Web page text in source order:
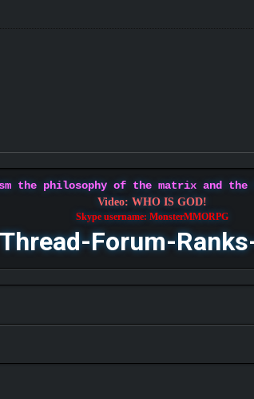
the philosophy of the matrix and
Video: WHO IS GOD!
Skype username: MonsterMMORPG
Thread-Forum-